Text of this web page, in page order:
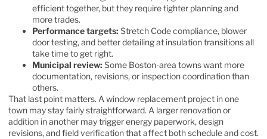
efficient together, but they require tighter planning and
more trades.
Performance targets: Stretch Code compliance, blower
door testing, and better detailing at insulation transitions all
take time to get right.
Municipal review: Some Boston-area towns want more
documentation, revisions, or inspection coordination than
others.
That last point matters. A window replacement project in one
town may stay fairly straightforward. A larger renovation or
addition in another may trigger energy paperwork, design
revisions, and field verification that affect both schedule and cost.